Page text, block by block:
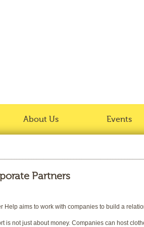
About Us Events
Partners
Help aims to work with companies to build a
is not just about money. Companies can host